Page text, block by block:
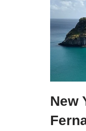
New